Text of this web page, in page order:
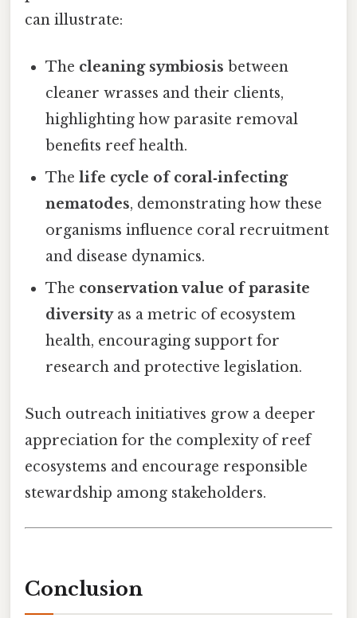
can illustrate:
The cleaning symbiosis between
cleaner wrasses and their clients,
highlighting how parasite removal
benefits reef health.
Thelife cycle of coral‑infecting
nematodes, demonstrating how these
organisms influence coral recruitment
and disease dynamics.
The conservation value of parasite
diversityas a metric of ecosystem
health, encouraging support for
research and protective legislation.
Such outreach initiatives grow a deeper
appreciation for the complexity of reef
ecosystems and encourage responsible
stewardship among stakeholders.
Conclusion